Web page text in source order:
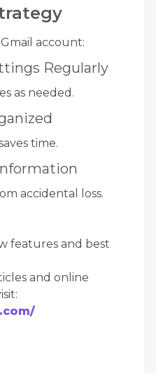
account:
Regularly
as needed.
time.
accidental loss.
features and best
and online